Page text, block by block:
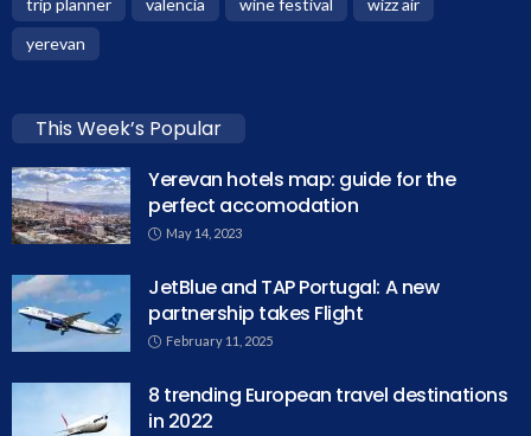
yerevan
This Week’s Popular
Yerevan hotels map: guide for the
perfect accomodation
May 14, 2023
JetBlue and TAP Portugal: A new
partnership takes Flight
February 11, 2025
8 trending European travel destinations
in 2022